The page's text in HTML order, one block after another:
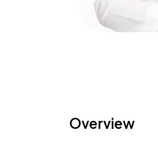
Overview